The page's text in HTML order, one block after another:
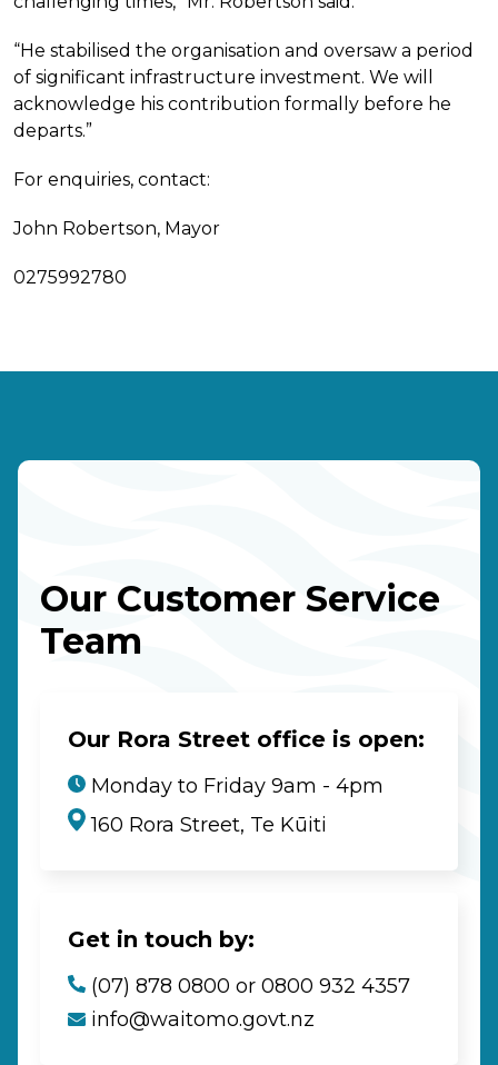
“He stabilised the organisation and oversaw a period
of significant infrastructure investment. We will
acknowledge his contribution formally before he
departs.”
For enquiries, contact:
John Robertson, Mayor
0275992780
Our Customer Service
Team
Our Rora Street office is open:
Monday to Friday 9am - 4pm
160 Rora Street, Te Kūiti
Get in touch by:
(07) 878 0800 or 0800 932 4357
info@waitomo.govt.nz